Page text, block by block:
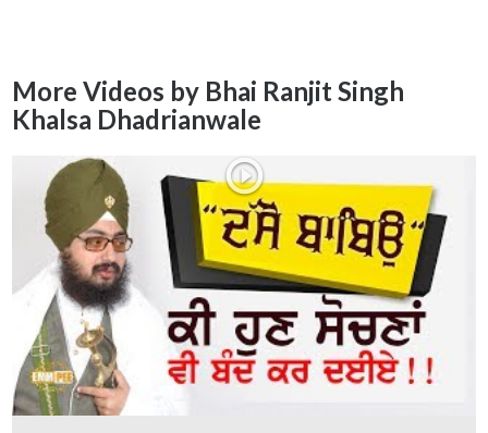
More Videos by Bhai Ranjit Singh
Khalsa Dhadrianwale